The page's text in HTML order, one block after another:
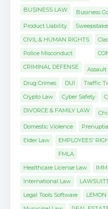
BUSINESS LAW
Business
Product Liability
CIVIL & HUMAN RIGHTS
Police Misconduct
CRIMINAL DEFENSE
Assault
Drug Crimes
DUI
Traffic
Crypto Law
Cyber Safety
DIVORCE & FAMILY LAW
Domestic Violence
Elder Law
EMPLOYEES'
FMLA
Healthcare License Law
International Law
Legal Tools Software